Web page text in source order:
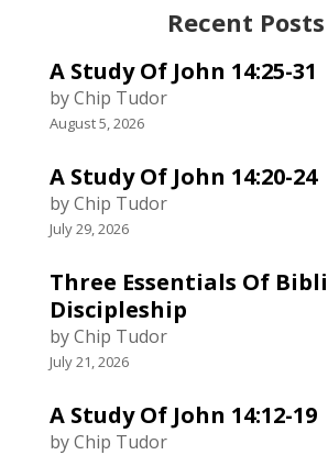
Recent Posts
A Study Of John 14:25-31
by Chip Tudor
August 5, 2026
A Study Of John 14:20-24
by Chip Tudor
July 29, 2026
Three Essentials Of
Discipleship
by Chip Tudor
July 21, 2026
A Study Of John 14:12-19
by Chip Tudor